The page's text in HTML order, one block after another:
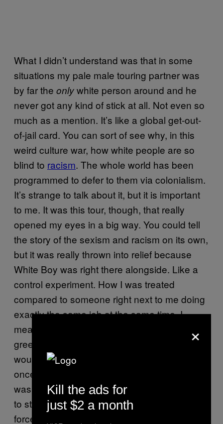
What I didn’t understand was that in some
situations my pale male touring partner was
by far the onlywhite person around and he
never got any kind of stick at all. Not even so
much as a mention. It’s like a global get-out-
of-jail card. You can sort of see why, in this
weird culture war, how white people are so
blind to racism. The whole world has been
programmed to defer to them via colonialism.
It’s strange to talk about it, but it is important
to me. It was this tour, though, that really
opened my eyes in a big way. You could tell
the story of the sexism and racism on its own,
but it was really thrown into relief because
White Boy was right there alongside. Like a
control experiment. How I was treated
compared to someone right next to me doing
exactly the same job at the same time. I
mean, there would be times where we’d be
greeted or interviewed or met and the person
would just immediately talk to him and never
once look at me. Like a jacket of invisibility
was on. I had to tell White Boy to stop trying
to steer it, as out of embarrassment, he’d
force the person to say hello or squeeze me
×
Kill the ads for
just $2 a month